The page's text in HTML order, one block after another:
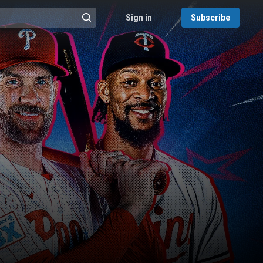
@{search_header_action|Run search}
Sign in Subscribe